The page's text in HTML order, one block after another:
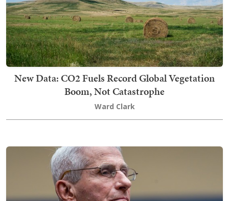
New Data: CO2 Fuels Record Global Vegetation
Boom, Not Catastrophe
Ward Clark